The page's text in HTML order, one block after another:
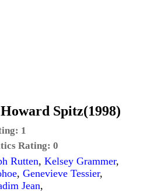
Spitz(1998)
1
Rating: 0
Rutten, Kelsey Grammer,
, Genevieve Tessier,
Jean,